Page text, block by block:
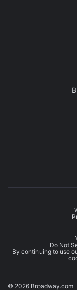
Do Not
By continuing to use
© 2026 Broadway.com